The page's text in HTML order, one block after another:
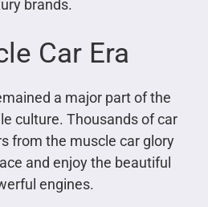
brands.
Car Era
a major part of the
culture. Thousands of car
from the muscle car glory
and enjoy the beautiful
engines.